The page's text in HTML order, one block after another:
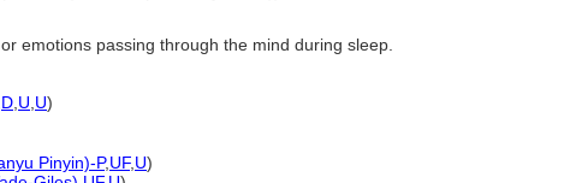
emotions passing through the mind during sleep.
D U U)
Pinyin)-P,UF, U)